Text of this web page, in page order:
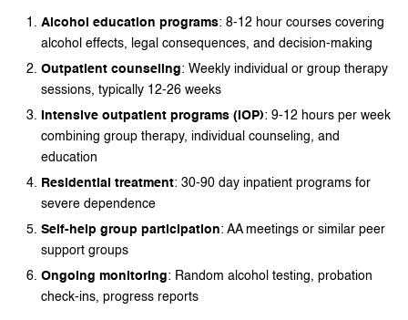
Alcohol education programs: 8-12 hour courses covering
alcohol effects, legal consequences, and decision-making
Outpatient counseling: Weekly individual or group therapy
sessions, typically 12-26 weeks
Intensive outpatient programs (IOP): 9-12 hours per week
combining group therapy, individual counseling, and
education
Residential treatment: 30-90 day inpatient programs for
severe dependence
Self-help group participation: AA meetings or similar peer
support groups
Ongoing monitoring: Random alcohol testing, probation
check-ins, progress reports